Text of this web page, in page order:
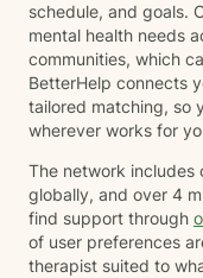
schedule, and goals.
mental health needs
communities, which
BetterHelp connects
tailored matching, so
wherever works for
The network
globally, and over 4
find support through
of user preferences
therapist suited to